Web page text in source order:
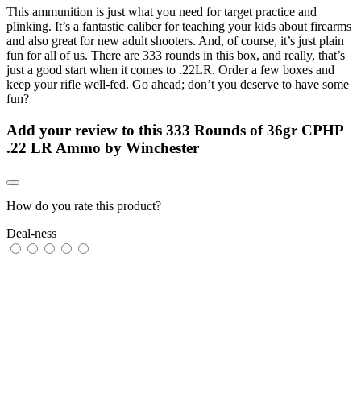
This ammunition is just what you need for target practice and
plinking. It’s a fantastic caliber for teaching your kids about firearms
and also great for new adult shooters. And, of course, it’s just plain
fun for all of us. There are 333 rounds in this box, and really, that’s
just a good start when it comes to .22LR. Order a few boxes and
keep your rifle well-fed. Go ahead; don’t you deserve to have some
fun?
Add your review to this 333 Rounds of 36gr CPHP
.22 LR Ammo by Winchester
How do you rate this product?
Deal-ness